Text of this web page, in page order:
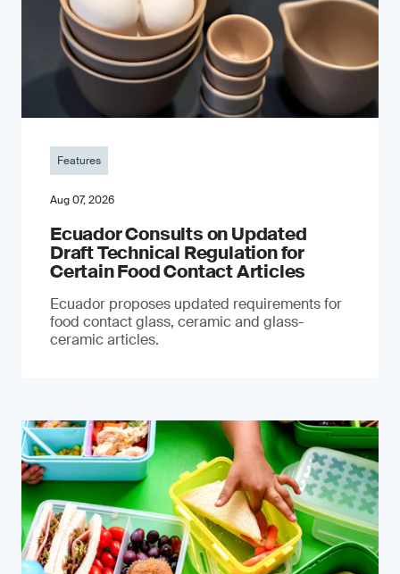
Features
Aug 07, 2026
Ecuador Consults on Updated
Draft Technical Regulation for
Certain Food Contact Articles
Ecuador proposes updated requirements for
food contact glass, ceramic and glass-
ceramic articles.